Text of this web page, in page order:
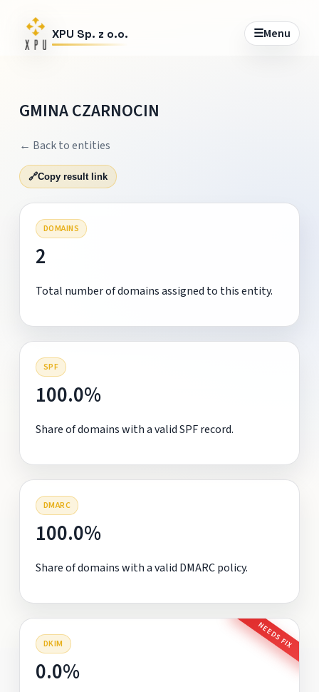
XPU Sp. z o.o. ☰Menu
GMINA CZARNOCIN
← Back to entities
🔗Copy result link
DOMAINS
2
Total number of domains assigned to this entity.
SPF
100.0%
Share of domains with a valid SPF record.
DMARC
100.0%
Share of domains with a valid DMARC policy.
DKIM NEEDS FIX
0.0%